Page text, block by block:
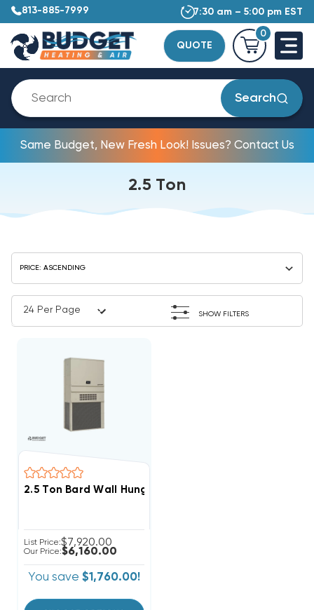
813-885-7999 7:30 am – 5:00 pm EST
QUOTE
0
Search
Same Budget, New Fresh Look! Issues? Contact Us
2.5 Ton
SHOW FILTERS
2.5 Ton Bard Wall Hung 11EER R454B Heat Pump Unit,
List Price:$7,920.00
Our Price:$6,160.00
You save $1,760.00!